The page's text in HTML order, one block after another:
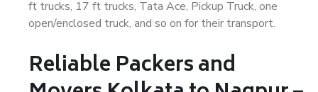
ft trucks, 17 ft trucks, Tata Ace, Pickup Truck, one
open/enclosed truck, and so on for their transport.
Reliable Packers and